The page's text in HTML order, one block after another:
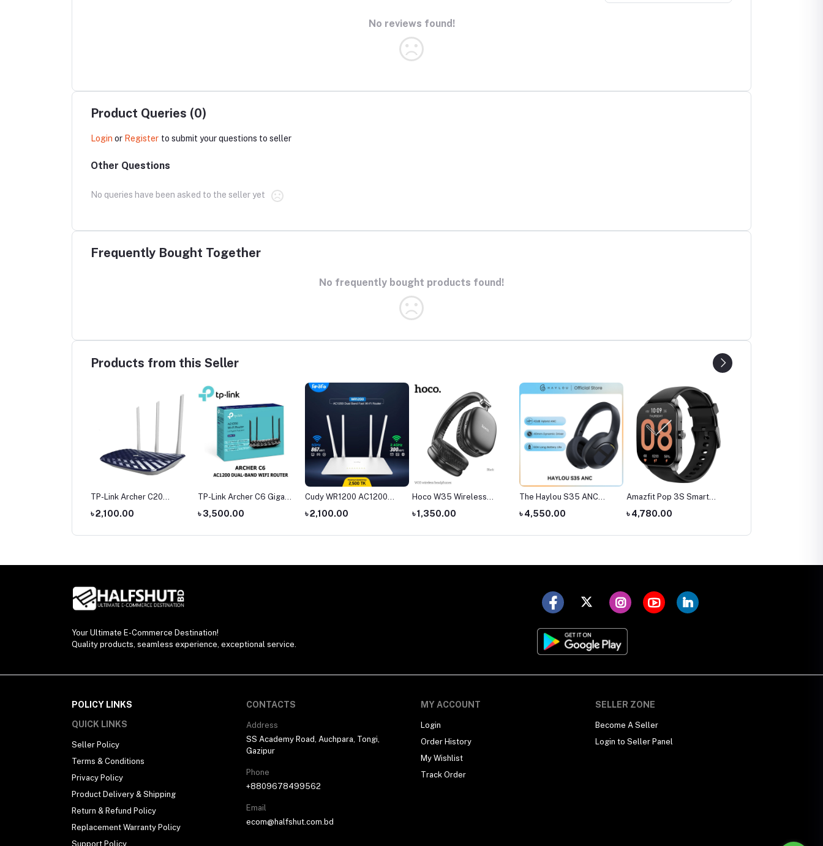
No reviews found!
Product Queries (0)
Login or Register to submit your questions to seller
Other Questions
No queries have been asked to the seller yet
Frequently Bought Together
No frequently bought products found!
Products from this Seller
TP-Link Archer C20
৳ 2,100.00
TP-Link Archer C6 Gigabit
৳ 3,500.00
Cudy WR1200 AC1200
Router
৳ 2,100.00
Hoco W35 Wireless
৳ 1,350.00
The Haylou S35 ANC
৳ 4,550.00
Amazfit Pop 3S Smart
৳ 4,780.00
Your Ultimate E-Commerce Destination!
Quality products, seamless experience, exceptional service.
POLICY LINKS
QUICK LINKS
Seller Policy
Terms & Conditions
Privacy Policy
Product Delivery & Shipping
Return & Refund Policy
Replacement Warranty Policy
Support Policy
CONTACTS
Address
SS Academy Road, Auchpara, Tongi,
Gazipur
Phone
+8809678499562
Email
ecom@halfshut.com.bd
MY ACCOUNT
Login
Order History
My Wishlist
Track Order
SELLER ZONE
Become A Seller
Login to Seller Panel